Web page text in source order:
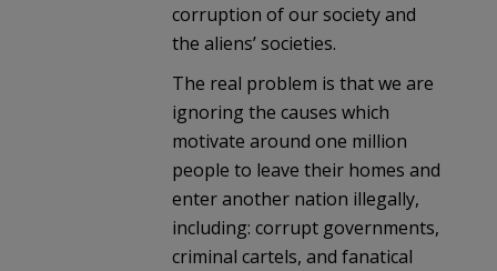
corruption of our society and
the aliens’ societies.
The real problem is that we are
ignoring the causes which
motivate around one million
people to leave their homes and
enter another nation illegally,
including: corrupt governments,
criminal cartels, and fanatical